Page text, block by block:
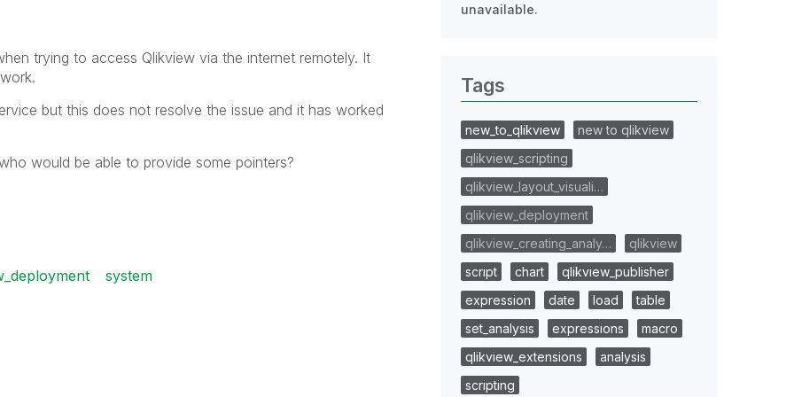
trying to access Qlikview via the internet remotely. It
but this does not resolve the issue and it has worked
would be able to provide some pointers?
system
unavailable.
Tags
new_to_qlikview
new to qlikview
qlikview_scripting
qlikview_layout_visuali…
qlikview_deployment
qlikview_creating_analy…
qlikview
script
chart
qlikview_publisher
expression
date load
table
set_analysis
expressions
macro
qlikview_extensions
analysis
scripting